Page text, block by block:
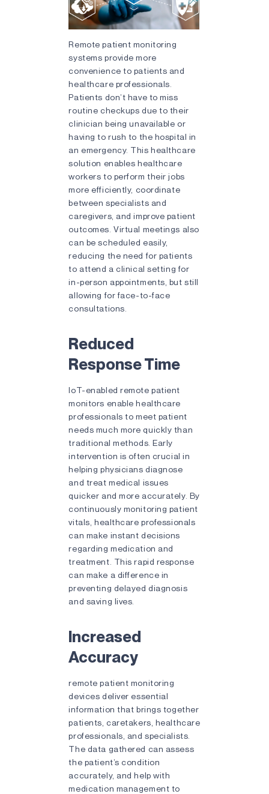
Remote patient monitoring
systems provide more
convenience to patients and
healthcare professionals.
Patients don’t have to miss
routine checkups due to their
clinician being unavailable or
having to rush to the hospital in
an emergency. This healthcare
solution enables healthcare
workers to perform their jobs
more efficiently, coordinate
between specialists and
caregivers, and improve patient
outcomes. Virtual meetings also
can be scheduled easily,
reducing the need for patients
to attend a clinical setting for
in-person appointments, but still
allowing for face-to-face
consultations.
Reduced
Response Time
IoT-enabled remote patient
monitors enable healthcare
professionals to meet patient
needs much more quickly than
traditional methods. Early
intervention is often crucial in
helping physicians diagnose
and treat medical issues
quicker and more accurately. By
continuously monitoring patient
vitals, healthcare professionals
can make instant decisions
regarding medication and
treatment. This rapid response
can make a difference in
preventing delayed diagnosis
and saving lives.
Increased
Accuracy
remote patient monitoring
devices deliver essential
information that brings together
patients, caretakers, healthcare
professionals, and specialists.
The data gathered can assess
the patient’s condition
accurately, and help with
medication management to